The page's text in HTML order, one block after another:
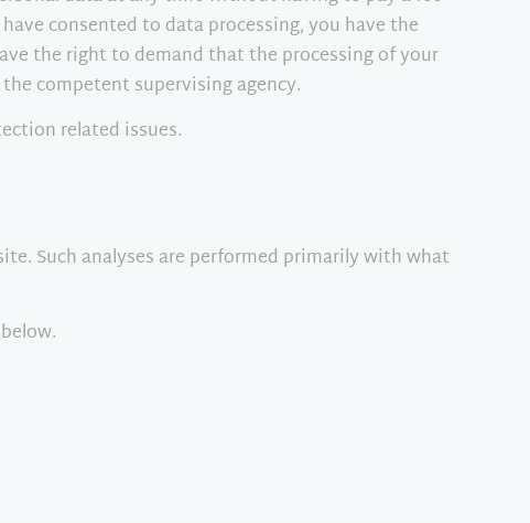
consented to data processing, you have the
the right to demand that the processing of your
competent supervising agency.
related issues.
Such analyses are performed primarily with what